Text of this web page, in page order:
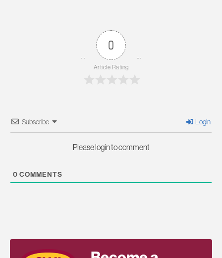
0
Article Rating
Subscribe Login
Please login to comment
0 COMMENTS